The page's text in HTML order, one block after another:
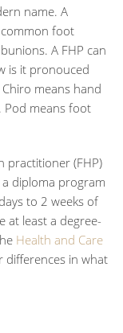
name. A
foot
A FHP can
is it pronouced
means hand
Pod means foot
practitioner (FHP)
diploma program
to 2 weeks of
at least a degree-
Health and Care
differences in what